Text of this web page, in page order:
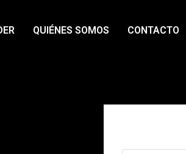
QUIÉNES SOMOS CONTACTO